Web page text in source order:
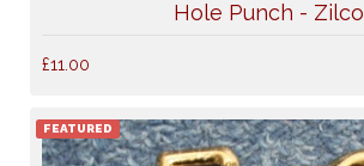
Hole Punch - Zilco
£11.00
FEATURED